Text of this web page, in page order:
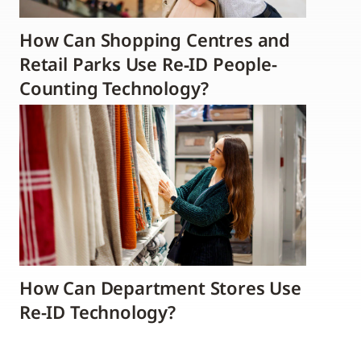
How Can Shopping Centres and
Retail Parks Use Re‑ID People-
Counting Technology?
How Can Department Stores Use
Re-ID Technology?